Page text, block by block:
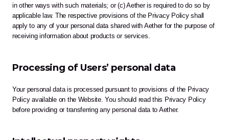
in other ways with such materials; or (c) Aether is required to do so by
applicable law. The respective provisions of the Privacy Policy shall
apply to any of your personal data shared with Aether for the purpose of
receiving information about products or services.
Processing of Users’ personal data
Your personal data is processed pursuant to provisions of the Privacy
Policy available on the Website. You should read this Privacy Policy
before providing or transferring any personal data to Aether.